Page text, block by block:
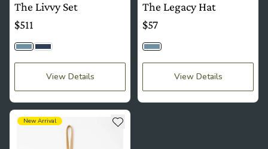
The Livvy Set
$511
Light Wash
Dark Wash
View Details
The Legacy Hat
$57
Light Wash
View Details
see more details about The Charm
New Arrival Add to wishlist